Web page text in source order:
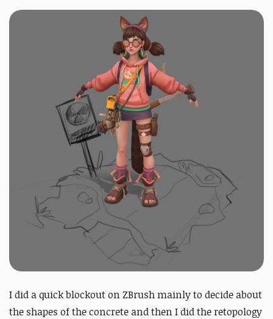
I did a quick blockout on ZBrush mainly to decide about
the shapes of the concrete and then I did the retopology